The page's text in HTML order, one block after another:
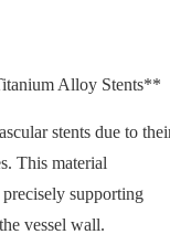
Alloy Stents**
stents due to
This material
supporting
vessel wall.